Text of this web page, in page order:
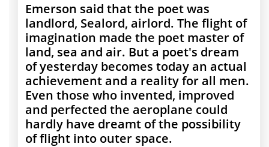
Emerson said that the poet was
landlord, Sealord, airlord. The flight of
imagination made the poet master of
land, sea and air. But a poet's dream
of yesterday becomes today an actual
achievement and a reality for all men.
Even those who invented, improved
and perfected the aeroplane could
hardly have dreamt of the possibility
of flight into outer space.